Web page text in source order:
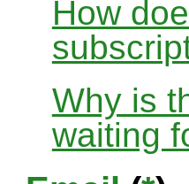
How
Why is
waiting